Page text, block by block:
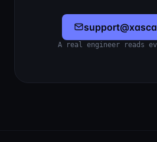
A real engineer reads